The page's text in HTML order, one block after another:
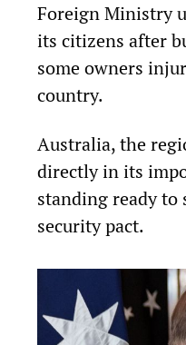
Foreign Ministry
its citizens after
some owners
country.
Australia, the
directly in its
standing ready to
security pact.